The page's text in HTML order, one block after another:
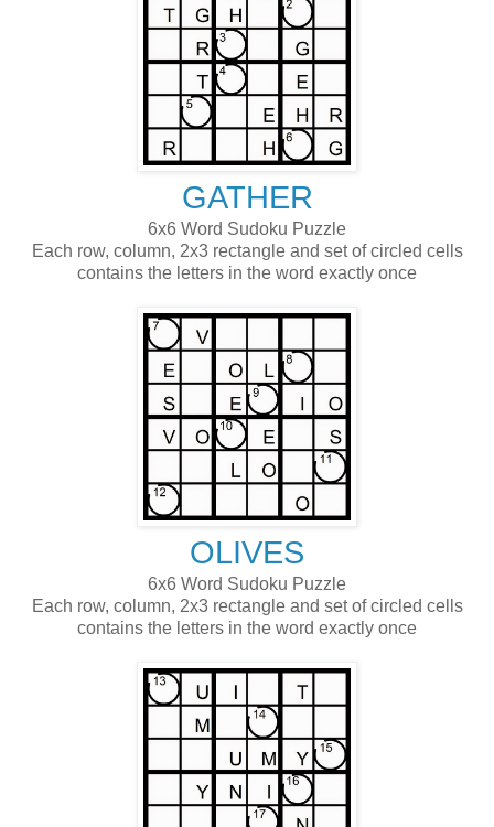
GATHER
6x6 Word Sudoku Puzzle
Each row, column, 2x3 rectangle and set of circled cells
contains the letters in the word exactly once
OLIVES
6x6 Word Sudoku Puzzle
Each row, column, 2x3 rectangle and set of circled cells
contains the letters in the word exactly once